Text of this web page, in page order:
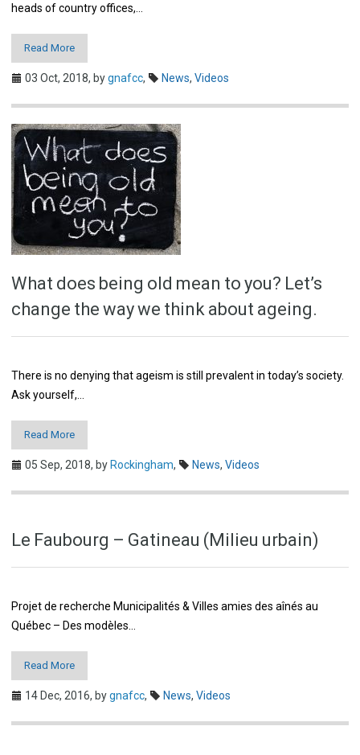
heads of country offices,…
Read More
03 Oct, 2018, bygnafcc, News, Videos
What does being old mean to you? Let’s
change the way we think about ageing.
There is no denying that ageism is still prevalent in today’s society.
Ask yourself,…
Read More
05 Sep, 2018, by Rockingham, News, Videos
Le Faubourg – Gatineau (Milieu urbain)
Projet de recherche Municipalités & Villes amies des aînés au
Québec – Des modèles…
Read More
14 Dec, 2016, bygnafcc, News, Videos